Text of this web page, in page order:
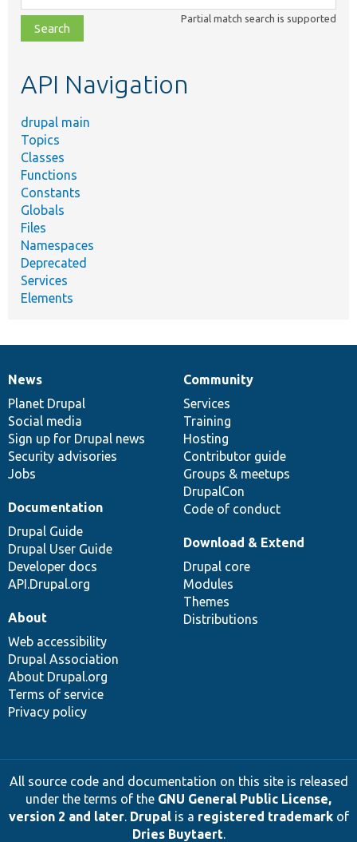
class,
file,
topic,
Partial match search is supported
API Navigation
drupal main
Topics
Classes
Functions
Constants
Globals
Files
Namespaces
Deprecated
Services
Elements
News
items
News
Planet Drupal
Social media
Sign up for Drupal news
Security advisories
Jobs
Our
community
Community
Services
Training
Hosting
Contributor guide
Groups & meetups
DrupalCon
Code of conduct
Documentation
Documentation
Drupal Guide
Drupal User Guide
Developer docs
API.Drupal.org
Drupal
code
base
Download & Extend
Drupal core
Modules
Themes
Distributions
Governance
of
community
About
Web accessibility
Drupal Association
About Drupal.org
Terms of service
Privacy policy
All source code and documentation on this site is released
under the terms of the GNU General Public License,
version 2 and later. Drupalis a registered trademarkof
Dries Buytaert.